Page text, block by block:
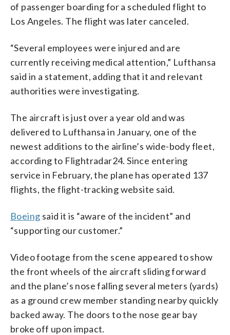
of passenger boarding for a scheduled flight to
Los Angeles. The flight was later canceled.
“Several employees were injured and are
currently receiving medical attention,” Lufthansa
said in a statement, adding that it and relevant
authorities were investigating.
The aircraft is just over a year old and was
delivered to Lufthansa in January, one of the
newest additions to the airline’s wide-body fleet,
according to Flightradar24. Since entering
service in February, the plane has operated 137
flights, the flight-tracking website said.
Boeing said it is “aware of the incident” and
“supporting our customer.”
Video footage from the scene appeared to show
the front wheels of the aircraft sliding forward
and the plane’s nose falling several meters (yards)
as a ground crew member standing nearby quickly
backed away. The doors to the nose gear bay
broke off upon impact.